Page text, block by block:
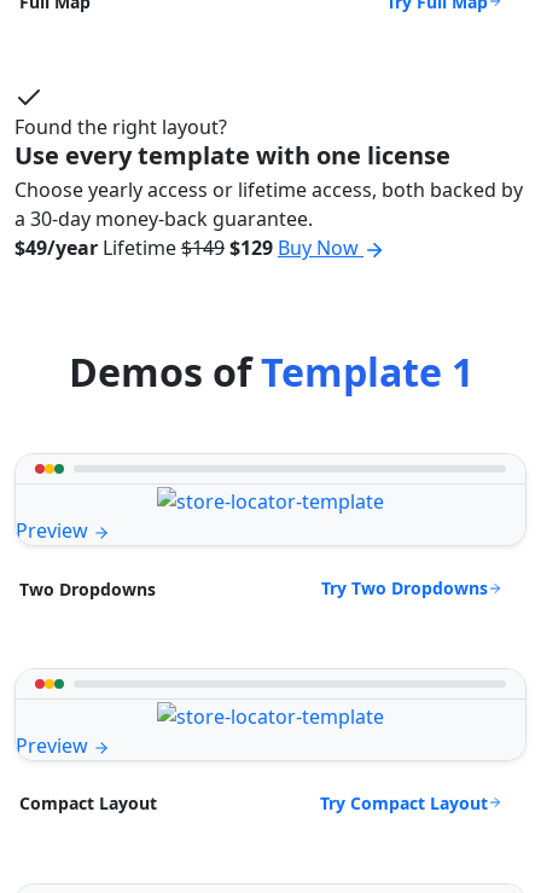
Found the right layout?
Use every template with one license
Choose yearly access or lifetime access, both backed by
a 30-day money-back guarantee.
$49/year Lifetime$149$129 Buy Now
Demos ofTemplate 1
Preview
Two Dropdowns Try Two Dropdowns
Preview
Compact Layout Try Compact Layout